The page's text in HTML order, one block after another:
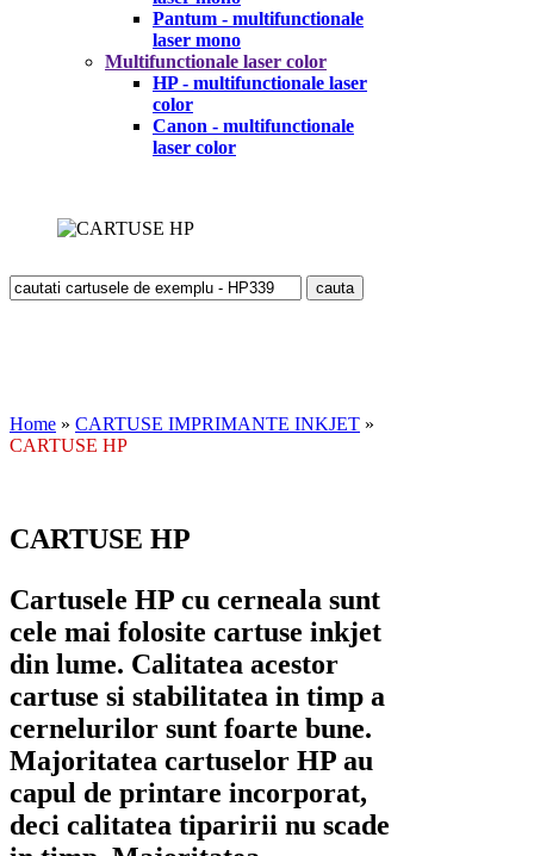
Pantum - multifunctionale
laser mono
Multifunctionale laser color
HP - multifunctionale laser
color
Canon - multifunctionale
laser color
Home » CARTUSE IMPRIMANTE INKJET »
CARTUSE HP
CARTUSE HP
Cartusele HP cu cerneala sunt
cele mai folosite cartuse inkjet
din lume. Calitatea acestor
cartuse si stabilitatea in timp a
cernelurilor sunt foarte bune.
Majoritatea cartuselor HP au
capul de printare incorporat,
deci calitatea tiparirii nu scade